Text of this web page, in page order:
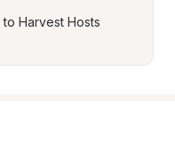
Harvest Hosts